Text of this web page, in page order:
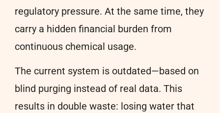
regulatory pressure. At the same time, they
carry a hidden financial burden from
continuous chemical usage.
The current system is outdated—based on
blind purging instead of real data. This
results in double waste: losing water that